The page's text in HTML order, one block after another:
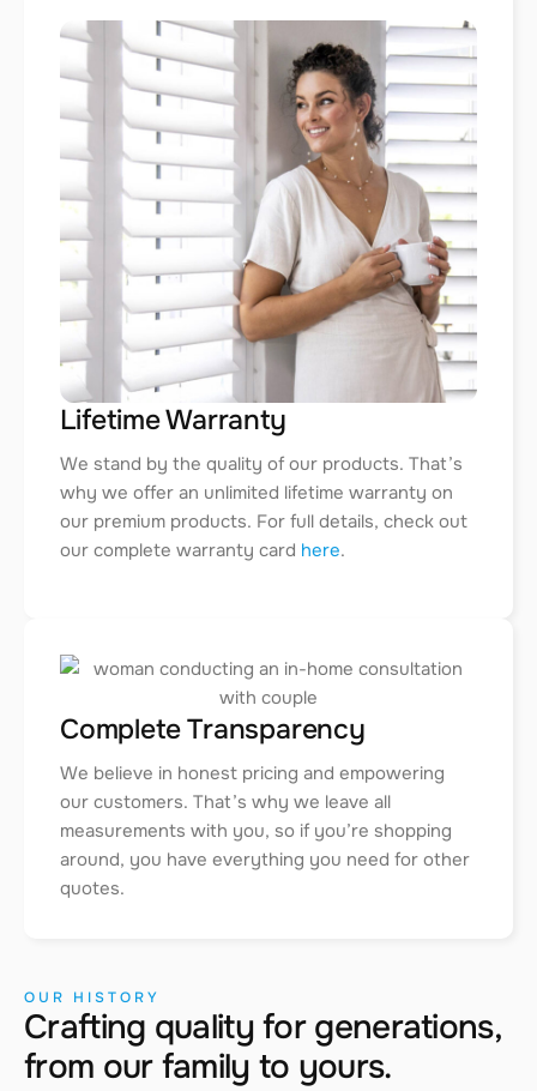
Lifetime Warranty
We stand by the quality of our products. That’s
why we offer an unlimited lifetime warranty on
our premium products. For full details, check out
our complete warranty card here.
Complete Transparency
We believe in honest pricing and empowering
our customers. That’s why we leave all
measurements with you, so if you’re shopping
around, you have everything you need for other
quotes.
OUR HISTORY
Crafting quality for generations,
from our family to yours.